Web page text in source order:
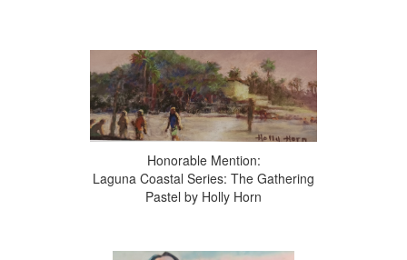
Honorable Mention:
Laguna Coastal Series: The Gathering
Pastel by Holly Horn